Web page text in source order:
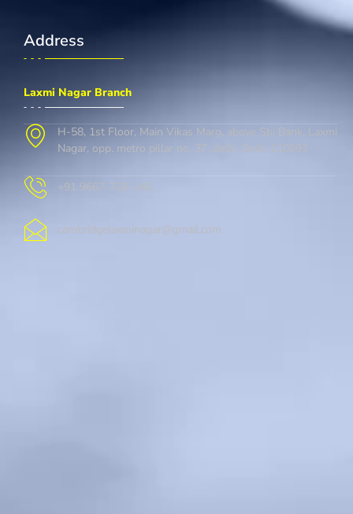
Address
Laxmi Nagar Branch
H-58, 1st Floor, Main Vikas Marg, above Sbi Bank, Laxmi
Nagar, opp. metro pillar no. 37, delhi, Delhi 110092
+91 9667-728-146
cambridgelaxminagar@gmail.com